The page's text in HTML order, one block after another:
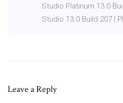
Studio Platinum 13.0
Studio 13.0 Build 207 |
Leave a Reply